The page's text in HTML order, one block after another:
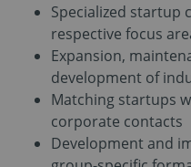
Specialized startup
respective focus
Expansion,
development of
Matching startups
corporate contacts
Development and